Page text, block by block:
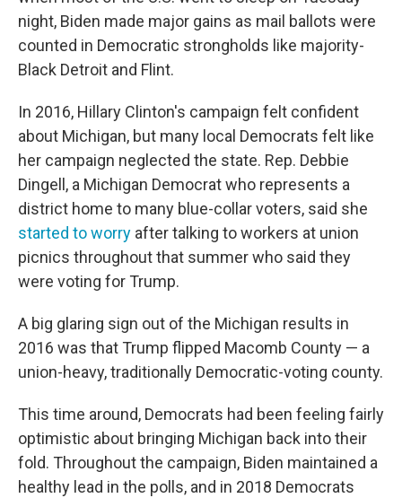
night, Biden made major gains as mail ballots were
counted in Democratic strongholds like majority-
Black Detroit and Flint.
In 2016, Hillary Clinton's campaign felt confident
about Michigan, but many local Democrats felt like
her campaign neglected the state. Rep. Debbie
Dingell, a Michigan Democrat who represents a
district home to many blue-collar voters, said she
started to worry after talking to workers at union
picnics throughout that summer who said they
were voting for Trump.
A big glaring sign out of the Michigan results in
2016 was that Trump flipped Macomb County — a
union-heavy, traditionally Democratic-voting county.
This time around, Democrats had been feeling fairly
optimistic about bringing Michigan back into their
fold. Throughout the campaign, Biden maintained a
healthy lead in the polls, and in 2018 Democrats